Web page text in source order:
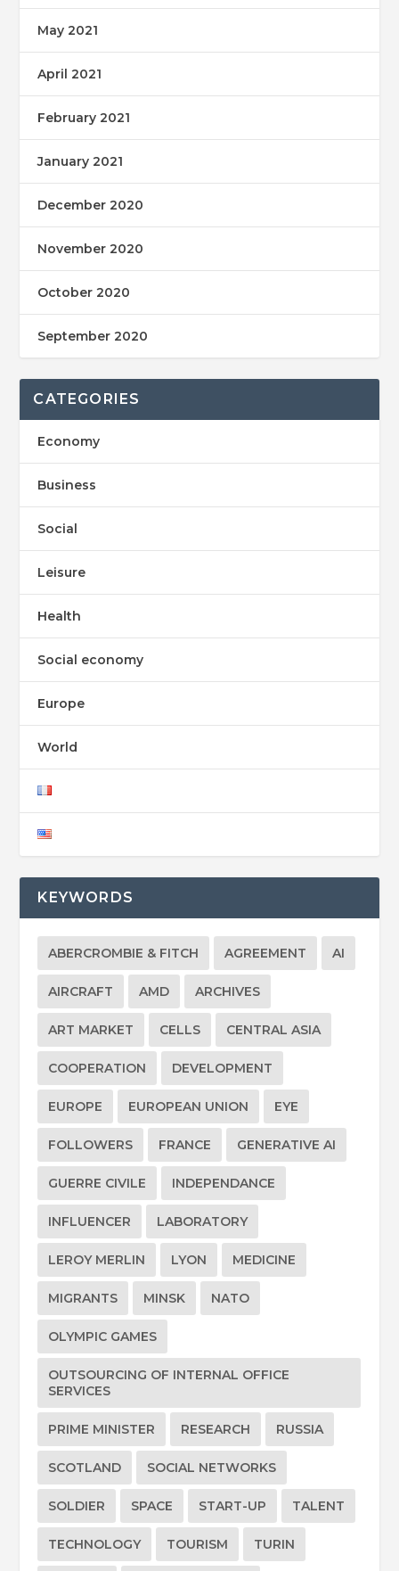
May 2021
April 2021
February 2021
January 2021
December 2020
November 2020
October 2020
September 2020
CATEGORIES
Economy
Business
Social
Leisure
Health
Social economy
Europe
World
KEYWORDS
ABERCROMBIE & FITCH AGREEMENT AI
AIRCRAFT AMD ARCHIVES
ART MARKET CELLS CENTRAL ASIA
COOPERATION DEVELOPMENT
EUROPE EUROPEAN UNION EYE
FOLLOWERS FRANCE GENERATIVE AI
GUERRE CIVILE INDEPENDANCE
INFLUENCER LABORATORY
LEROY MERLIN LYON MEDICINE
MIGRANTS MINSK NATO
OLYMPIC GAMES
OUTSOURCING OF INTERNAL OFFICE
SERVICES
PRIME MINISTER RESEARCH RUSSIA
SCOTLAND SOCIAL NETWORKS
SOLDIER SPACE START-UP TALENT
TECHNOLOGY TOURISM TURIN